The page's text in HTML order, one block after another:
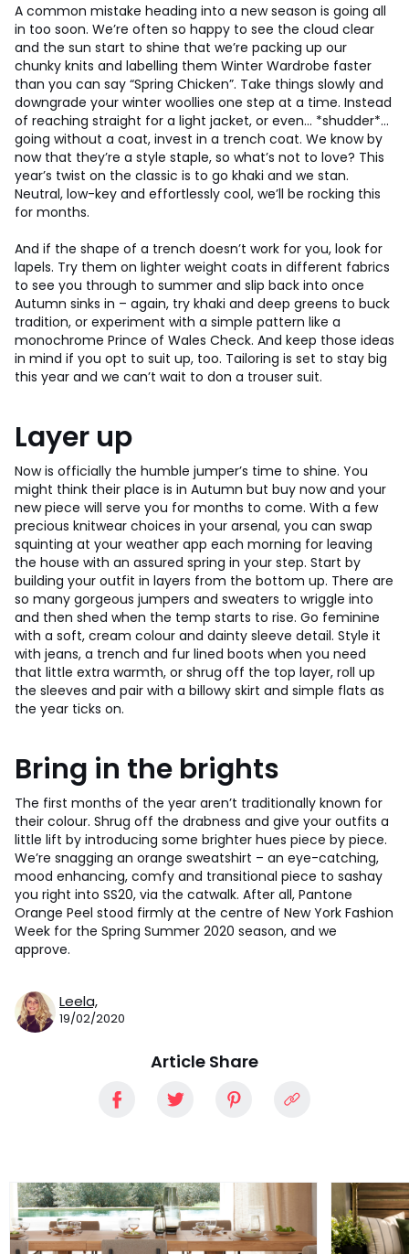
A common mistake heading into a new season is going all
in too soon. We’re often so happy to see the cloud clear
and the sun start to shine that we’re packing up our
chunky knits and labelling them Winter Wardrobe faster
than you can say “Spring Chicken”. Take things slowly and
downgrade your winter woollies one step at a time. Instead
of reaching straight for a light jacket, or even… *shudder*…
going without a coat, invest in a trench coat. We know by
now that they’re a style staple, so what’s not to love? This
year’s twist on the classic is to go khaki and we stan.
Neutral, low-key and effortlessly cool, we’ll be rocking this
for months.
And if the shape of a trench doesn’t work for you, look for
lapels. Try them on lighter weight coats in different fabrics
to see you through to summer and slip back into once
Autumn sinks in – again, try khaki and deep greens to buck
tradition, or experiment with a simple pattern like a
monochrome Prince of Wales Check. And keep those ideas
in mind if you opt to suit up, too. Tailoring is set to stay big
this year and we can’t wait to don a trouser suit.
Layer up
Now is officially the humble jumper’s time to shine. You
might think their place is in Autumn but buy now and your
new piece will serve you for months to come. With a few
precious knitwear choices in your arsenal, you can swap
squinting at your weather app each morning for leaving
the house with an assured spring in your step. Start by
building your outfit in layers from the bottom up. There are
so many gorgeous jumpers and sweaters to wriggle into
and then shed when the temp starts to rise. Go feminine
with a soft, cream colour and dainty sleeve detail. Style it
with jeans, a trench and fur lined boots when you need
that little extra warmth, or shrug off the top layer, roll up
the sleeves and pair with a billowy skirt and simple flats as
the year ticks on.
Bring in the brights
The first months of the year aren’t traditionally known for
their colour. Shrug off the drabness and give your outfits a
little lift by introducing some brighter hues piece by piece.
We’re snagging an orange sweatshirt – an eye-catching,
mood enhancing, comfy and transitional piece to sashay
you right into SS20, via the catwalk. After all, Pantone
Orange Peel stood firmly at the centre of New York Fashion
Week for the Spring Summer 2020 season, and we
approve.
Leela,
19/02/2020
Article Share